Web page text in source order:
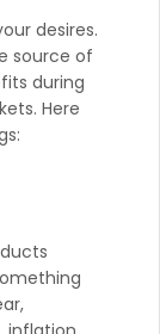
desires.
source of
during
Here